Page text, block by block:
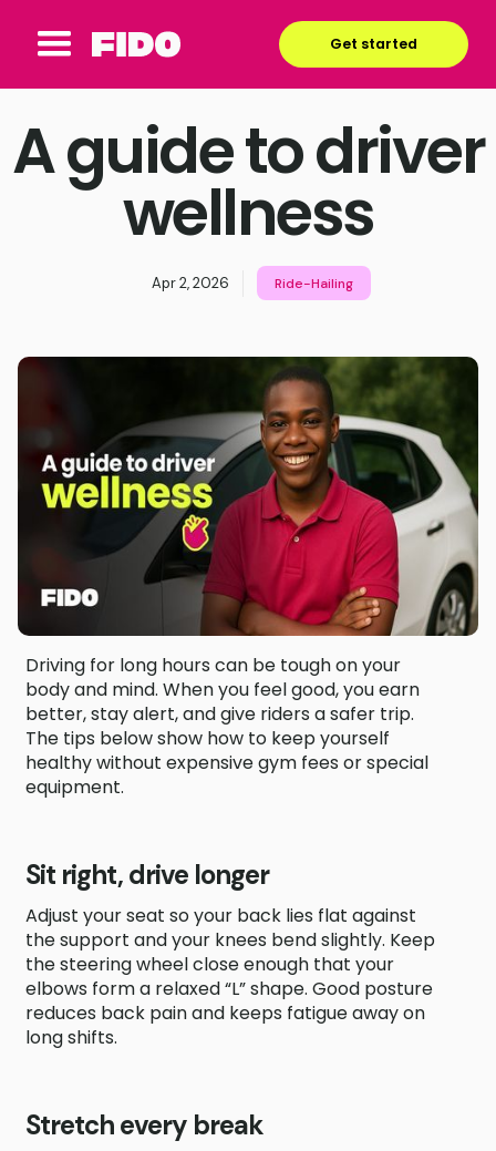
Get started
A guide to driver
wellness
Apr 2, 2026 Ride-Hailing
Driving for long hours can be tough on your
body and mind. When you feel good, you earn
better, stay alert, and give riders a safer trip.
The tips below show how to keep yourself
healthy without expensive gym fees or special
equipment.
Sit right, drive longer
Adjust your seat so your back lies flat against
the support and your knees bend slightly. Keep
the steering wheel close enough that your
elbows form a relaxed “L” shape. Good posture
reduces back pain and keeps fatigue away on
long shifts.
Stretch every break